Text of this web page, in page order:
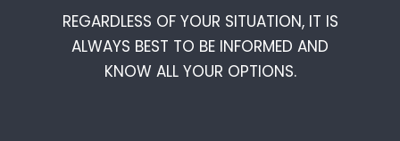
REGARDLESS OF YOUR SITUATION, IT IS
ALWAYS BEST TO BE INFORMED AND
KNOW ALL YOUR OPTIONS.